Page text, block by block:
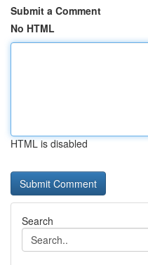
Submit a Comment
No HTML
HTML is disabled
Search